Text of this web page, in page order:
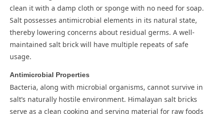
clean it with a damp cloth or sponge with no need for soap.
Salt possesses antimicrobial elements in its natural state,
thereby lowering concerns about residual germs. A well-
maintained salt brick will have multiple repeats of safe
usage.
Antimicrobial Properties
Bacteria, along with microbial organisms, cannot survive in
salt’s naturally hostile environment. Himalayan salt bricks
serve as a clean cooking and serving material for raw foods